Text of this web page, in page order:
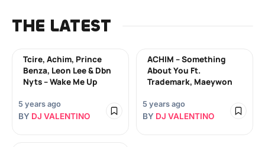
THE LATEST
Tcire, Achim, Prince
Benza, Leon Lee & Dbn
Nyts – Wake Me Up
5 years ago
BY DJ VALENTINO
ACHIM – Something
About You Ft.
Trademark, Maeywon
5 years ago
BY DJ VALENTINO